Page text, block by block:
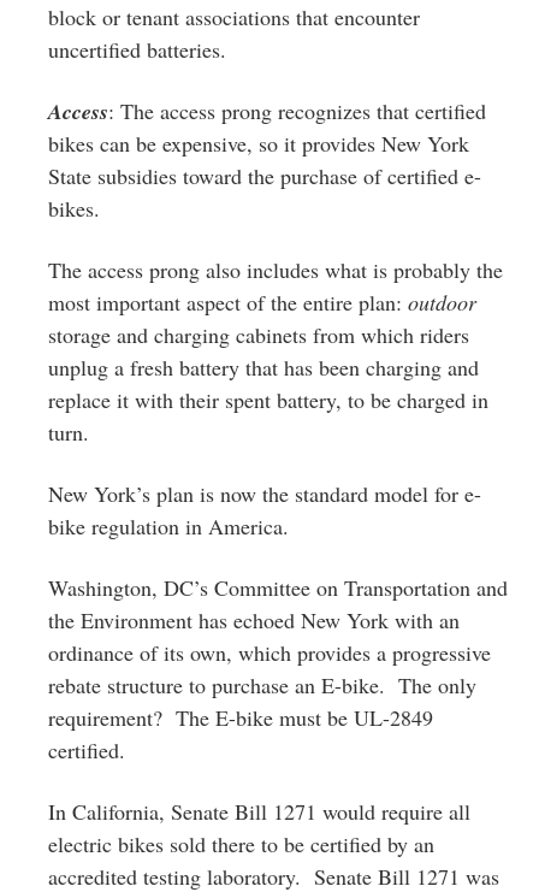
block or tenant associations that encounter
uncertified batteries.
Access: The access prong recognizes that certified
bikes can be expensive, so it provides New York
State subsidies toward the purchase of certified e-
bikes.
The access prong also includes what is probably the
most important aspect of the entire plan: outdoor
storage and charging cabinets from which riders
unplug a fresh battery that has been charging and
replace it with their spent battery, to be charged in
turn.
New York’s plan is now the standard model for e-
bike regulation in America.
Washington, DC’s Committee on Transportation and
the Environment has echoed New York with an
ordinance of its own, which provides a progressive
rebate structure to purchase an E-bike. The only
requirement? The E-bike must be UL-2849
certified.
In California, Senate Bill 1271 would require all
electric bikes sold there to be certified by an
accredited testing laboratory. Senate Bill 1271 was